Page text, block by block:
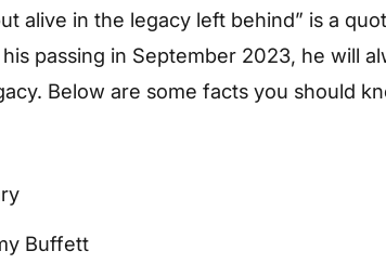
alive in the legacy left behind” is a
passing in September 2023, he will
Below are some facts you should
Buffett